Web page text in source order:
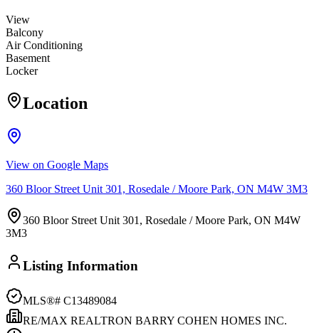
View
Balcony
Air Conditioning
Basement
Locker
Location
View on Google Maps
360 Bloor Street Unit 301, Rosedale / Moore Park, ON M4W 3M3
360 Bloor Street Unit 301, Rosedale / Moore Park, ON M4W
3M3
Listing Information
MLS®# C13489084
RE/MAX REALTRON BARRY COHEN HOMES INC.